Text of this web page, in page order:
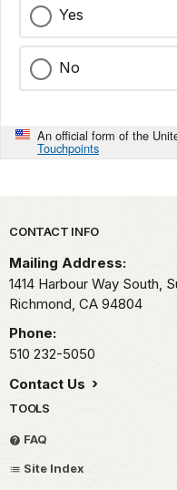
Yes
No
An official form of the
Touchpoints
Park footer
CONTACT INFO
Mailing Address:
1414 Harbour Way South,
Richmond, CA 94804
Phone:
510 232-5050
Contact Us
TOOLS
FAQ
Site Index